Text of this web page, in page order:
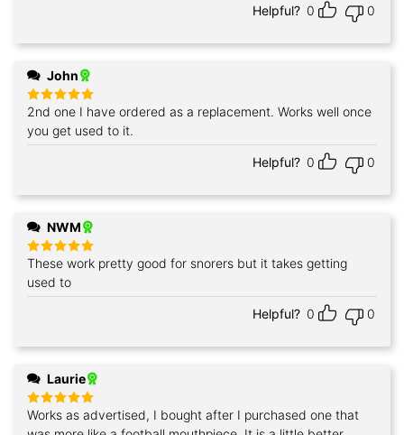
Helpful? 0 0
John
Rated5
out of 5
2nd one I have ordered as a replacement. Works well once
you get used to it.
Helpful? 0 0
NWM
Rated5
out of 5
These work pretty good for snorers but it takes getting
used to
Helpful? 0 0
Laurie
Rated5
Works as advertised, I bought after I purchased one that